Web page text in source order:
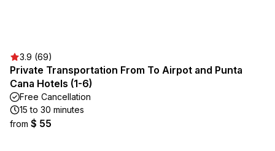
3.9 (69)
Private Transportation From To Airpot and Punta
Cana Hotels (1-6)
Free Cancellation
15 to 30 minutes
from $ 55